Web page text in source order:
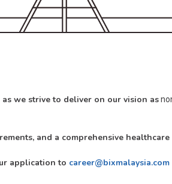
we strive to deliver on our vision as
and a comprehensive
application to career@bixmalaysia.com